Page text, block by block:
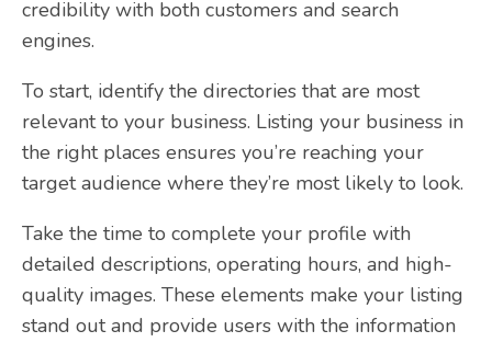
credibility with both customers and search
engines.
To start, identify the directories that are most
relevant to your business. Listing your business in
the right places ensures you’re reaching your
target audience where they’re most likely to look.
Take the time to complete your profile with
detailed descriptions, operating hours, and high-
quality images. These elements make your listing
stand out and provide users with the information